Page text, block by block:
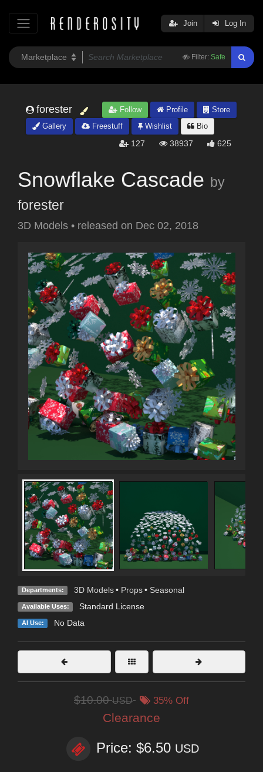
Filter: Safe
Join Log In
forester Follow Profile
Store
Gallery
Freestuff Wishlist Bio
127 38937 625
Snowflake Cascade by
forester
3D Models • released on Dec 02, 2018
Departments: 3D Models • Props • Seasonal
Available Uses: Standard License
AI Use: No Data
$10.00USD 35% Off
Clearance
Price: $6.50 USD